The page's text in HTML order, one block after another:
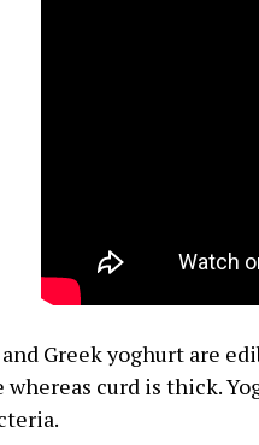
Greek yoghurt are
curd is thick.